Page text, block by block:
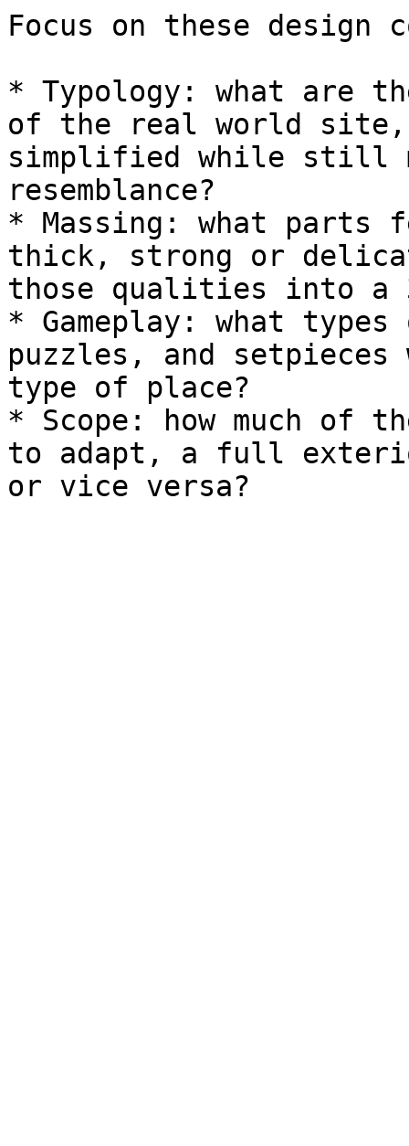
Focus on these design
* Typology: what are
of the real world site,
simplified while still
resemblance?
* Massing: what
thick, strong or
those qualities into a
* Gameplay: what
puzzles, and
type of place?
* Scope: how much of
to adapt, a full